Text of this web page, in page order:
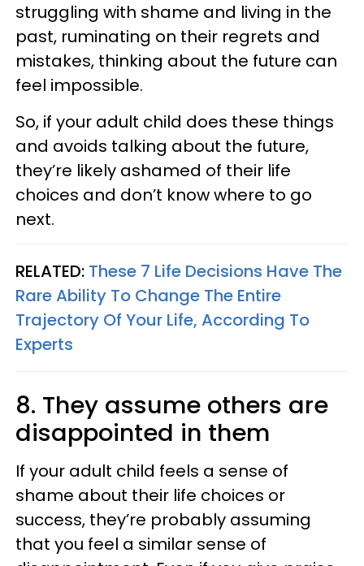
struggling with shame and living in the
past, ruminating on their regrets and
mistakes, thinking about the future can
feel impossible.
So, if your adult child does these things
and avoids talking about the future,
they’re likely ashamed of their life
choices and don’t know where to go
next.
RELATED: These 7 Life Decisions Have The
Rare Ability To Change The Entire
Trajectory Of Your Life, According To
Experts
8. They assume others are
disappointed in them
If your adult child feels a sense of
shame about their life choices or
success, they’re probably assuming
that you feel a similar sense of